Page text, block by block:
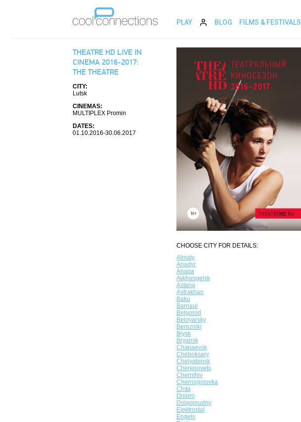
PLAY BLOG FILMS & FESTIVALS
THEATRE HD LIVE IN
CINEMA 2016-2017:
THE THEATRE
CITY:
Lutsk
CINEMAS:
MULTIPLEX Promin
DATES:
01.10.2016-30.06.2017
CHOOSE CITY FOR DETAILS:
Almaty
Anadyr
Anapa
Arkhangelsk
Astana
Astrakhan
Baku
Barnaul
Belgorod
Beloyarsky
Berezniki
Biysk
Bryansk
Chapaevsk
Cheboksary
Chelyabinsk
Cherepovets
Chernihiv
Chernogolovka
Chita
Dnipro
Dolgoprudny
Elektrostal
Engels